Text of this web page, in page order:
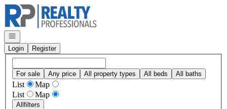
Go to: Homepage
Open navigation
Login
Register
For sale Any price All property types All beds All baths
List
Map
List
Map
Allfilters